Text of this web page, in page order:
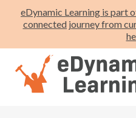
eDynamic Learning is part
connected journey from